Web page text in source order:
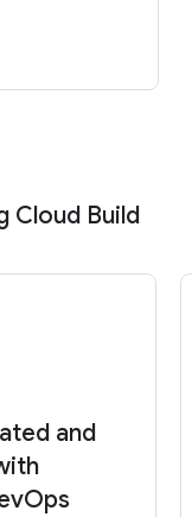
Cloud Build
and